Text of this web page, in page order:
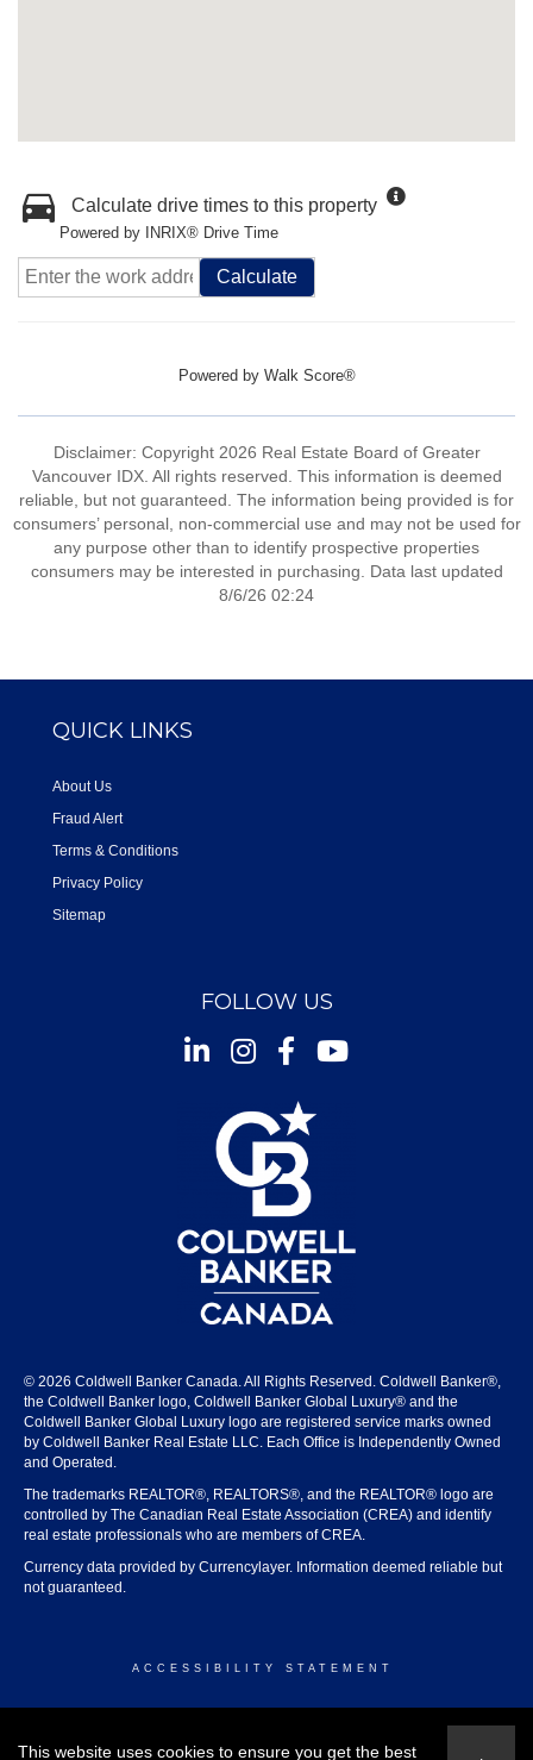
Calculate drive times to this property
Powered by INRIX® Drive Time
Calculate
Powered by Walk Score®
Disclaimer: Copyright 2026 Real Estate Board of Greater
Vancouver IDX. All rights reserved. This information is deemed
reliable, but not guaranteed. The information being provided is for
consumers’ personal, non-commercial use and may not be used for
any purpose other than to identify prospective properties
consumers may be interested in purchasing. Data last updated
8/6/26 02:24
QUICK LINKS
About Us
Fraud Alert
Terms & Conditions
Privacy Policy
Sitemap
FOLLOW US
InstagramFacebookYoutube
© 2026 Coldwell Banker Canada. All Rights Reserved. Coldwell Banker®,
the Coldwell Banker logo, Coldwell Banker Global Luxury® and the
Coldwell Banker Global Luxury logo are registered service marks owned
by Coldwell Banker Real Estate LLC. Each Office is Independently Owned
and Operated.
The trademarks REALTOR®, REALTORS®, and the REALTOR® logo are
controlled by The Canadian Real Estate Association (CREA) and identify
real estate professionals who are members of CREA.
Currency data provided by Currencylayer. Information deemed reliable but
not guaranteed.
ACCESSIBILITY STATEMENT
This website uses cookies to ensure you get the best